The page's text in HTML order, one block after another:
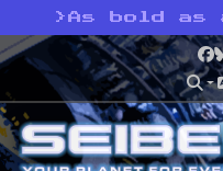
> As bold as